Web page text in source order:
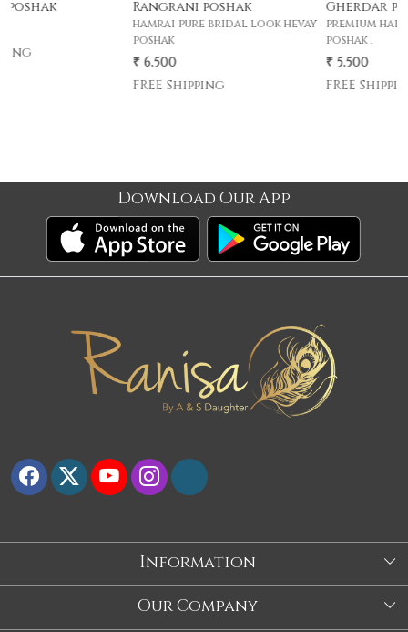
Rangrani poshak
hamrai pure bridal look hevay
₹ 6,500
Gherdar poshak
premium half pyor 4 mtr gher
FREE Shipping
Download Our App
Information
About Us
Our Company